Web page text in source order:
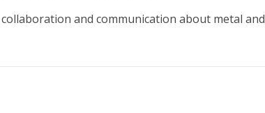
and communication about metal and